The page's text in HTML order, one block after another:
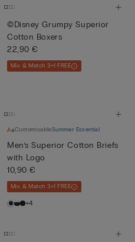
©Disney Grumpy Superior
Cotton Boxers
22,90 €
Mix & Match 3+1 FREE
CustomisableSummer Essential
Men’s Superior Cotton Briefs
with Logo
10,90 €
Mix & Match 3+1 FREE
+4